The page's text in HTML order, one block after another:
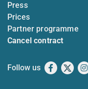
Press
Prices
Partner programme
Cancel contract
Follow us Facebook
X